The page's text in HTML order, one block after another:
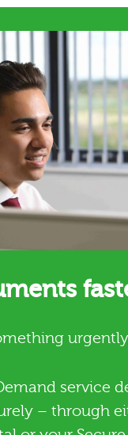
service
– through